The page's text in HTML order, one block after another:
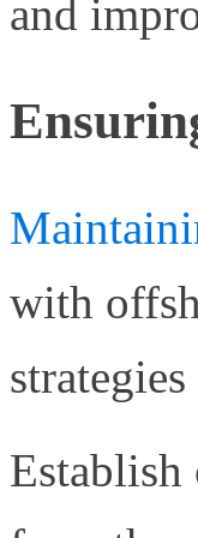
and
with
Establish